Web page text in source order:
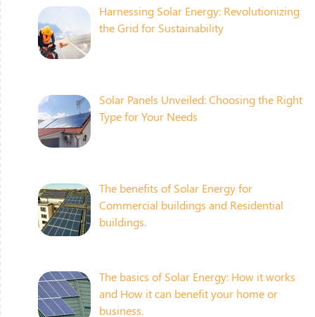
Harnessing Solar Energy: Revolutionizing
the Grid for Sustainability
Solar Panels Unveiled: Choosing the Right
Type for Your Needs
The benefits of Solar Energy for
Commercial buildings and Residential
buildings.
The basics of Solar Energy: How it works
and How it can benefit your home or
business.